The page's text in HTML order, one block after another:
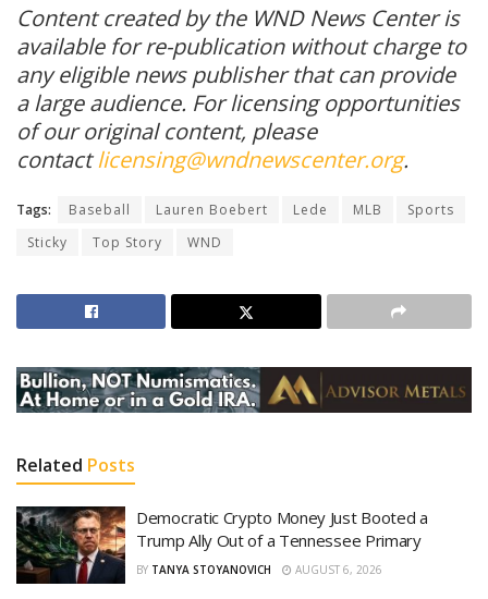
Content created by the WND News Center is
available for re-publication without charge to
any eligible news publisher that can provide
a large audience. For licensing opportunities
of our original content, please
contactlicensing@wndnewscenter.org.
Tags: Baseball Lauren Boebert Lede MLB
Sports
Sticky
Top Story WND
Related Posts
Democratic Crypto Money Just Booted a
Trump Ally Out of a Tennessee Primary
BY TANYA STOYANOVICH AUGUST 6, 2026